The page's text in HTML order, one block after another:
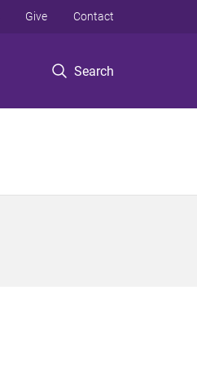
Search
Give Contact